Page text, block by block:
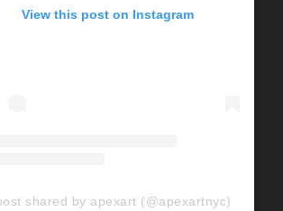
View this post on Instagram
shared by apexart (@apexartnyc)